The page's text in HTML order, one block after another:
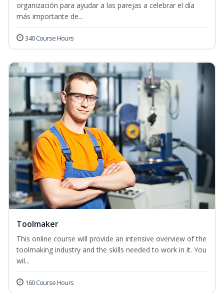
organización para ayudar a las parejas a celebrar el día
más importante de...
340 Course Hours
Toolmaker
This online course will provide an intensive overview of the
toolmaking industry and the skills needed to work in it. You
wil...
160 Course Hours